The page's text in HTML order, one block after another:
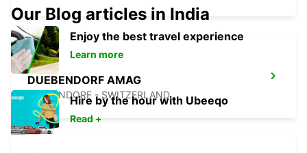
DUEBENDORF AMAG
DUEBENDORF - SWITZERLAND
Our Blog articles in India
Enjoy the best travel experience
Learn more
Hire by the hour with Ubeeqo
Read +